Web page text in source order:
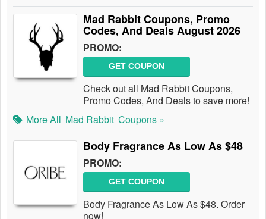
Mad Rabbit Coupons, Promo
Codes, And Deals August 2026
PROMO:
GET COUPON
Check out all Mad Rabbit Coupons,
Promo Codes, And Deals to save more!
More All Mad Rabbit Coupons »
Body Fragrance As Low As $48
PROMO:
GET COUPON
Body Fragrance As Low As $48. Order
now!